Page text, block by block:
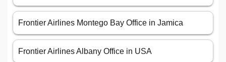
Frontier Airlines Montego Bay Office in Jamica
Frontier Airlines Albany Office in USA